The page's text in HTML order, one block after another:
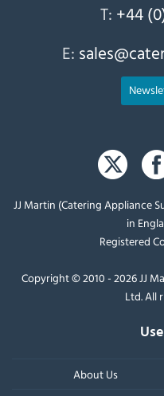
T: +44
E:
JJ Martin (Catering Appliance
in
Registered
Copyright © 2010 - 2026 JJ
Ltd. All
About Us